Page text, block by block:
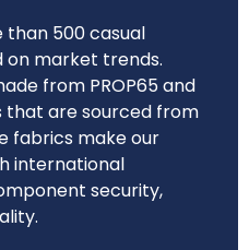
than 500 casual
on market trends.
from PROP65 and
that are sourced from
fabrics make our
international
security,